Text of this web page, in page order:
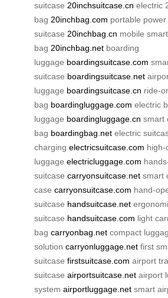
suitcase 20inchsuitcase.cn electric
bag 20inchbag.com portable power
suitcase 20inchbag.cn mobile smart
bag 20inchbag.net boarding
luggage boardingsuitcase.com
suitcase boardingsuitcase.net
luggage boardingsuitcase.cn ride-
bag boardingluggage.com electric
luggage boardingluggage.cn smart
bag boardingbag.net electric
charging electricsuitcase.com high-
luggage electricluggage.com
suitcase carryonsuitcase.net smart
case carryonsuitcase.com hand-
suitcase handsuitcase.net
suitcase handsuitcase.com light
bag carryonbag.net compact
solution carryonluggage.net first
suitcase firstsuitcase.com airport
suitcase airportsuitcase.net airport
system airportluggage.net smart